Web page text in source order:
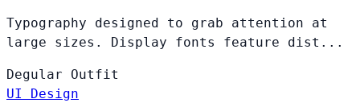
Typography designed to grab attention at
large sizes. Display fonts feature dist...
Degular Outfit
UI Design